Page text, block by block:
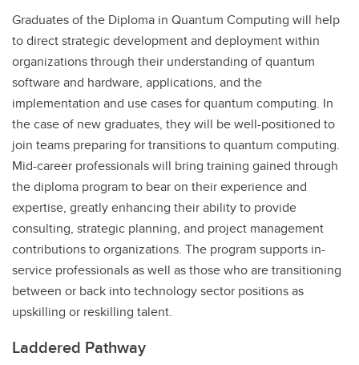
Graduates of the Diploma in Quantum Computing will help
to direct strategic development and deployment within
organizations through their understanding of quantum
software and hardware, applications, and the
implementation and use cases for quantum computing. In
the case of new graduates, they will be well-positioned to
join teams preparing for transitions to quantum computing.
Mid-career professionals will bring training gained through
the diploma program to bear on their experience and
expertise, greatly enhancing their ability to provide
consulting, strategic planning, and project management
contributions to organizations. The program supports in-
service professionals as well as those who are transitioning
between or back into technology sector positions as
upskilling or reskilling talent.
Laddered Pathway